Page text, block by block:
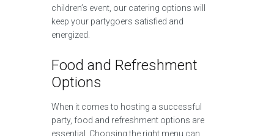
children’s event, our catering options will
keep your partygoers satisfied and
energized.
Food and Refreshment
Options
When it comes to hosting a successful
party, food and refreshment options are
essential. Choosing the right menu can